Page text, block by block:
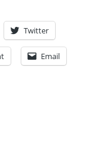
Twitter
Email